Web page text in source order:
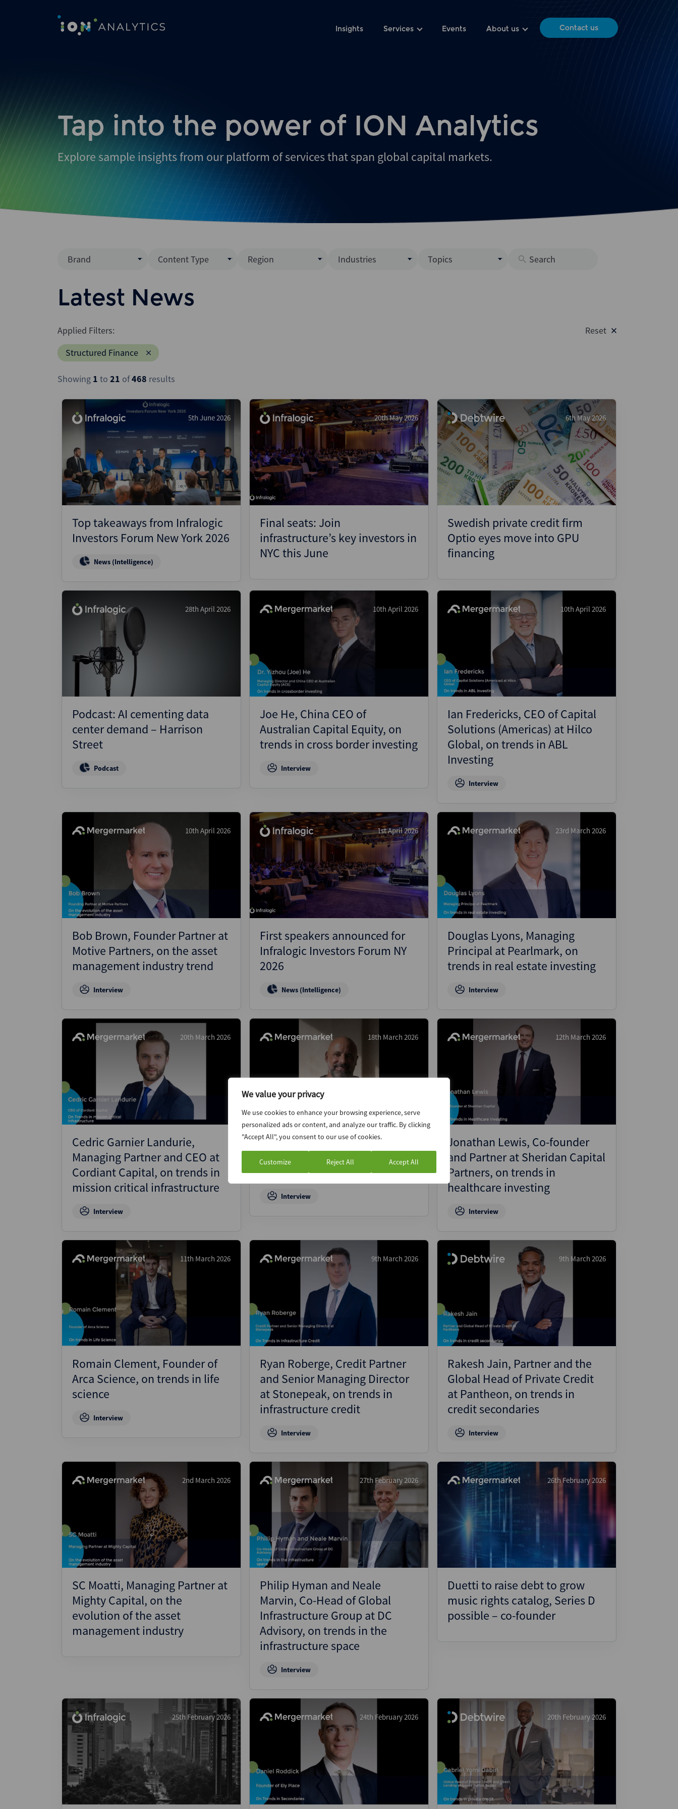
We value your privacy
We use cookies to enhance your browsing experience, serve
personalized ads or content, and analyze our traffic. By clicking
"Accept All", you consent to our use of cookies.
Customize Reject All Accept All
Insights Services Events About us Contact us
Tap into the power of ION Analytics
Explore sample insights from our platform of services that span global capital markets.
Brand
Mergermarket
AVCJ
Debtwire
Creditflux
Xtract
Dealogic
Infralogic
Dealreporter
Blackpeak
Backstop
Wealthmonitor
Cybersecurity and AI Law
Report
Content Type
News (Intelligence)
Podcast
Region Industries
Healthcare
Industrials
Media & Entertainment
Pharmaceuticals
Real Estate
Topics
New Issuance (DCM & Loans)
Private Credit
Private Equity
Project Finance
Regulatory
Restructuring
Stressed and Distressed
Structured Finance
Latest News
Applied Filters:
Structured Finance
Reset
Showing 1 to 21 of468 results
5th June 2026
Top takeaways from Infralogic
Investors Forum New York 2026
News (Intelligence)
20th May 2026
Final seats: Join
infrastructure’s key investors in
NYC this June
6th May 2026
Swedish private credit firm
Optio eyes move into GPU
financing
28th April 2026
Podcast: AI cementing data
center demand – Harrison
Street
Podcast
10th April 2026
Joe He, China CEO of
Australian Capital Equity, on
trends in cross border investing
Interview
10th April 2026
Ian Fredericks, CEO of Capital
Solutions (Americas) at Hilco
Global, on trends in ABL
Investing
Interview
10th April 2026
Bob Brown, Founder Partner at
Motive Partners, on the asset
management industry trend
Interview
1st April 2026
First speakers announced for
Infralogic Investors Forum NY
2026
News (Intelligence)
23rd March 2026
Douglas Lyons, Managing
Principal at Pearlmark, on
trends in real estate investing
Interview
20th March 2026
Cedric Garnier Landurie,
Managing Partner and CEO at
Cordiant Capital, on trends in
mission critical infrastructure
Interview
18th March 2026
Ron Daniel, CEO of Liquidity,
on how technology will
reshape private capital
Interview
12th March 2026
Jonathan Lewis, Co-founder
and Partner at Sheridan Capital
Partners, on trends in
healthcare investing
Interview
11th March 2026
Romain Clement, Founder of
Arca Science, on trends in life
science
Interview
9th March 2026
Ryan Roberge, Credit Partner
and Senior Managing Director
at Stonepeak, on trends in
infrastructure credit
Interview
9th March 2026
Rakesh Jain, Partner and the
Global Head of Private Credit
at Pantheon, on trends in
credit secondaries
Interview
2nd March 2026
SC Moatti, Managing Partner at
Mighty Capital, on the
evolution of the asset
management industry
27th February 2026
Philip Hyman and Neale
Marvin, Co-Head of Global
Infrastructure Group at DC
Advisory, on trends in the
infrastructure space
Interview
26th February 2026
Duetti to raise debt to grow
music rights catalog, Series D
possible – co-founder
25th February 2026 24th February 2026 20th February 2026